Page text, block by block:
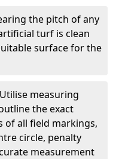
the pitch of any
turf is clean
surface for the
measuring
the exact
of all field markings,
circle, penalty
measurement